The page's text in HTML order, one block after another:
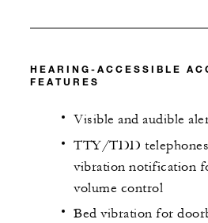
HEARING-ACCESSIBLE
FEATURES
Visible and audible
TTY/TDD
vibration notification
volume control
Bed vibration for